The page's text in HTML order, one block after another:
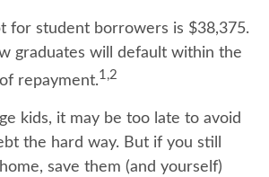
for student borrowers is $38,375.
graduates will default within the
repayment.1,2
kids, it may be too late to avoid
the hard way. But if you still
save them (and yourself)